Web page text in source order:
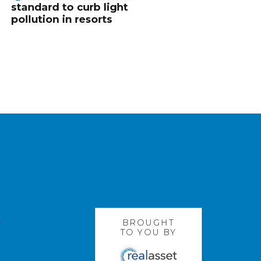
standard to curb light
pollution in resorts
BROUGHT
TO YOU BY